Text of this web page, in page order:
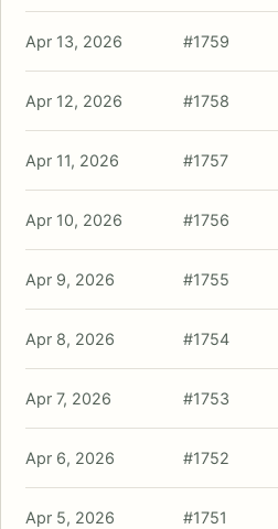
Apr 13, 2026 #1759
Apr 12, 2026 #1758
Apr 11, 2026 #1757
Apr 10, 2026 #1756
Apr 9, 2026 #1755
Apr 8, 2026 #1754
Apr 7, 2026 #1753
Apr 6, 2026 #1752
Apr 5, 2026 #1751